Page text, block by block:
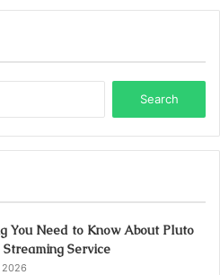
You Need to Know About Pluto
Streaming Service
2026